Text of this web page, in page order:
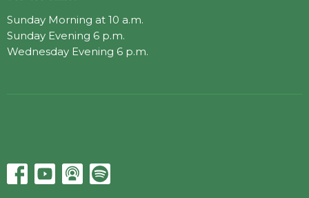
Sunday Morning at 10 a.m.
Sunday Evening 6 p.m.
Wednesday Evening 6 p.m.